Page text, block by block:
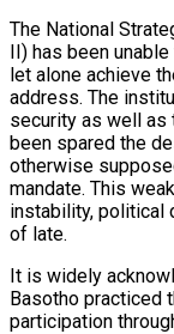
The National
II) has been
let alone achieve
address. The
security as well as
been spared the
otherwise
mandate. This
instability, political
of late.
It is widely
Basotho practiced
participation